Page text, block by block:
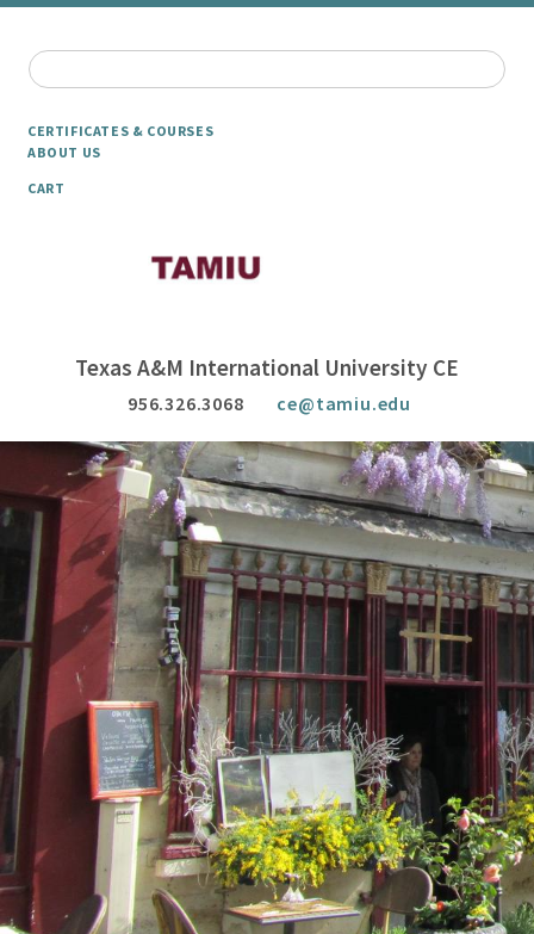
CERTIFICATES & COURSES
ABOUT US
CART
Texas A&M International University CE
956.326.3068 ce@tamiu.edu